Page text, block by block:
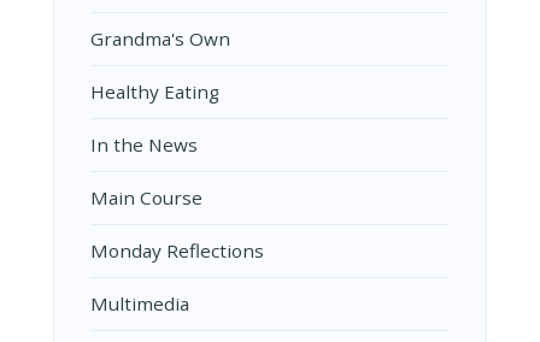
Grandma's Own
Healthy Eating
In the News
Main Course
Monday Reflections
Multimedia